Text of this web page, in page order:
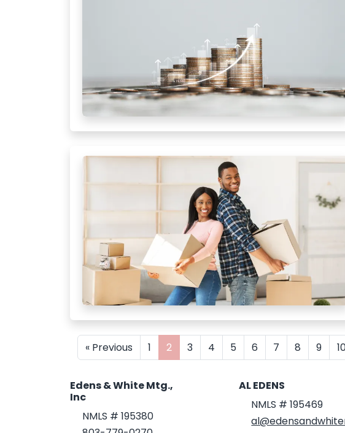
« Previous 1 2 3 4 5 6 7 8 9
Edens & White Mtg.,
Inc
NMLS # 195380
AL EDENS
NMLS # 195469